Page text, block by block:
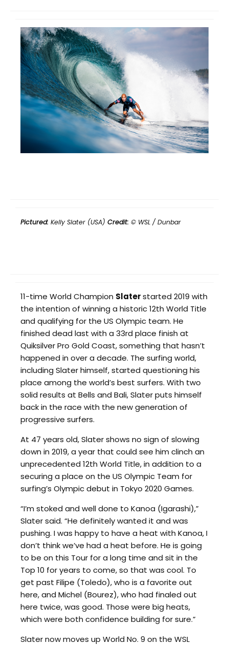
Pictured: Kelly Slater (USA) Credit: © WSL / Dunbar
11-time World Champion Slaterstarted 2019 with
the intention of winning a historic 12th World Title
and qualifying for the US Olympic team. He
finished dead last with a 33rd place finish at
Quiksilver Pro Gold Coast, something that hasn’t
happened in over a decade. The surfing world,
including Slater himself, started questioning his
place among the world’s best surfers. With two
solid results at Bells and Bali, Slater puts himself
back in the race with the new generation of
progressive surfers.
At 47 years old, Slater shows no sign of slowing
down in 2019, a year that could see him clinch an
unprecedented 12th World Title, in addition to a
securing a place on the US Olympic Team for
surfing’s Olympic debut in Tokyo 2020 Games.
“I’m stoked and well done to Kanoa (Igarashi),”
Slater said. “He definitely wanted it and was
pushing. I was happy to have a heat with Kanoa, I
don’t think we’ve had a heat before. He is going
to be on this Tour for a long time and sit in the
Top 10 for years to come, so that was cool. To
get past Filipe (Toledo), who is a favorite out
here, and Michel (Bourez), who had finaled out
here twice, was good. Those were big heats,
which were both confidence building for sure.”
Slater now moves up World No. 9 on the WSL